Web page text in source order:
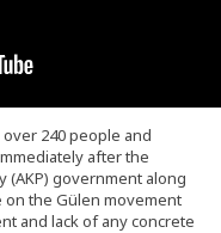
240 people and
after the
(AKP) government along
the Gülen movement
and lack of any concrete